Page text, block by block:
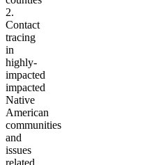
2.
Contact
tracing
in
highly-
impacted
impacted
Native
American
communities
and
issues
related